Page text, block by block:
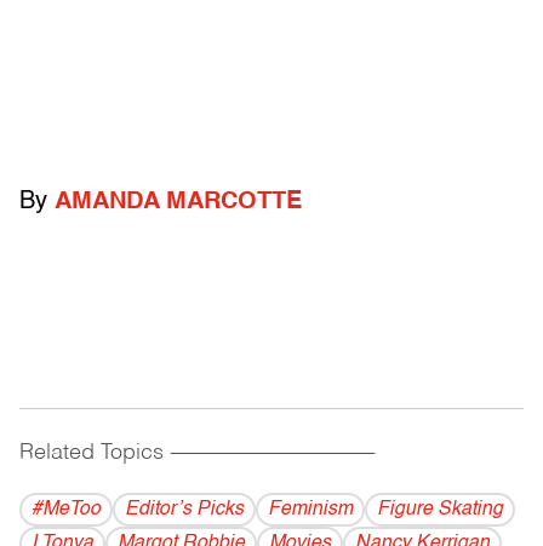
By AMANDA MARCOTTE
Related Topics ------------------------------------------
#MeToo Editor’s Picks Feminism
Figure Skating